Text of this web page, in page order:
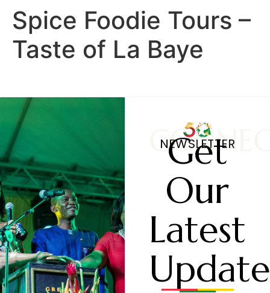
Spice Foodie Tours –
Taste of La Baye
NEWSLETTER
Get
Our
Latest